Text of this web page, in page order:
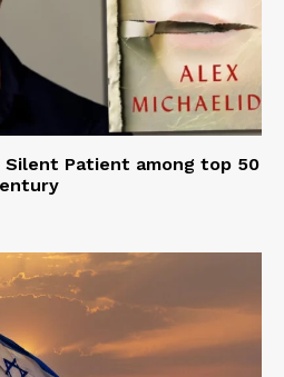
Silent Patient among top 50